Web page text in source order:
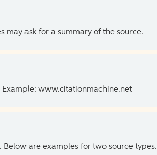
may ask for a summary of the source.
Example: www.citationmachine.net
are examples for two source types.